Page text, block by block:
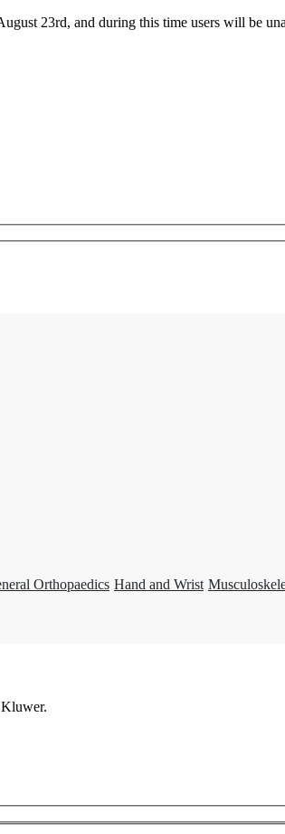
23rd, and during this time users will be
Orthopaedics Hand and Wrist